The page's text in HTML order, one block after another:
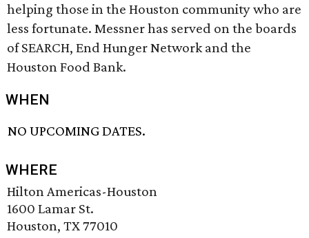
helping those in the Houston community who are
less fortunate. Messner has served on the boards
of SEARCH, End Hunger Network and the
Houston Food Bank.
WHEN
NO UPCOMING DATES.
WHERE
Hilton Americas-Houston
1600 Lamar St.
Houston, TX 77010